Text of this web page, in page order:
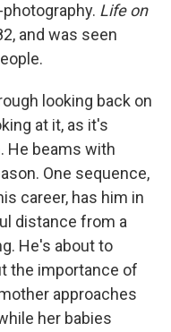
Life on
and was seen
looking back on
at it, as it's
He beams with
One sequence,
career, has him in
distance from a
He's about to
the importance of
approaches
her babies